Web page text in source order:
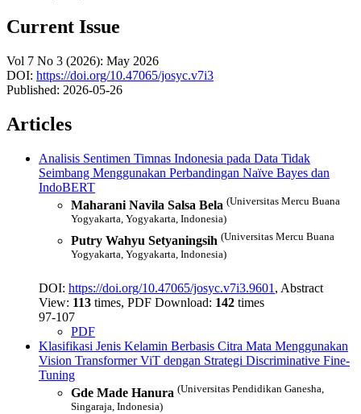
Current Issue
Vol 7 No 3 (2026): May 2026
DOI: https://doi.org/10.47065/josyc.v7i3
Published: 2026-05-26
Articles
Analisis Sentimen Timnas Indonesia pada Data Tidak
Seimbang Menggunakan Perbandingan Naïve Bayes dan
IndoBERT
Maharani Navila Salsa Bela (Universitas Mercu Buana
Yogyakarta, Yogyakarta, Indonesia)
Putry Wahyu Setyaningsih (Universitas Mercu Buana
Yogyakarta, Yogyakarta, Indonesia)
DOI: https://doi.org/10.47065/josyc.v7i3.9601 , Abstract
View: 113 times, PDF Download: 142 times
97-107
PDF
Klasifikasi Jenis Kelamin Berbasis Citra Mata Menggunakan
Vision Transformer ViT dengan Strategi Discriminative Fine-
Tuning
Gde Made Hanura (Universitas Pendidikan Ganesha,
Singaraja, Indonesia)